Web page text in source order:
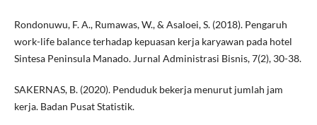
Rondonuwu, F. A., Rumawas, W., & Asaloei, S. (2018). Pengaruh
work-life balance terhadap kepuasan kerja karyawan pada hotel
Sintesa Peninsula Manado. Jurnal Administrasi Bisnis, 7(2), 30-38.
SAKERNAS, B. (2020). Penduduk bekerja menurut jumlah jam
kerja. Badan Pusat Statistik.